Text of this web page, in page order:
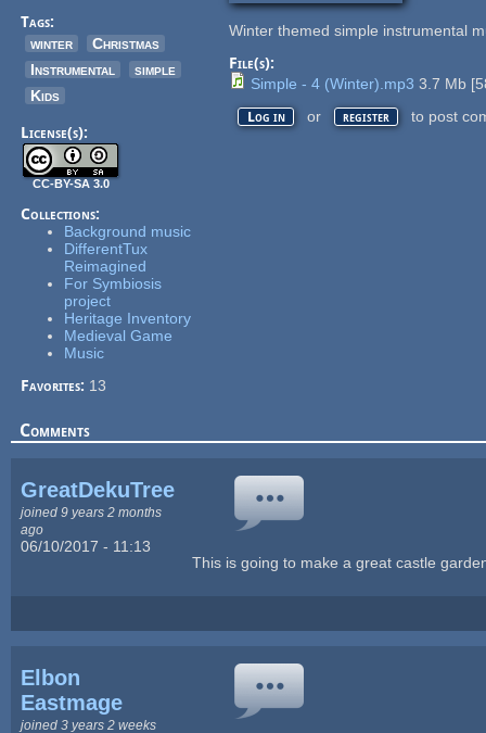
Tags:
winter
Christmas
Instrumental
simple
Kids
License(s):
CC-BY-SA 3.0
Collections:
Background music
DifferentTux
Reimagined
For Symbiosis
project
Heritage Inventory
Medieval Game
Music
Favorites: 13
Winter themed simple instrumental
File(s):
Simple - 4 (Winter).mp3 3.7 Mb [
Log in or register to post
Comments
GreatDekuTree
joined 9 years 2 months
ago
06/10/2017 - 11:13
This is going to make a great castle
Elbon
Eastmage
joined 3 years 2 weeks